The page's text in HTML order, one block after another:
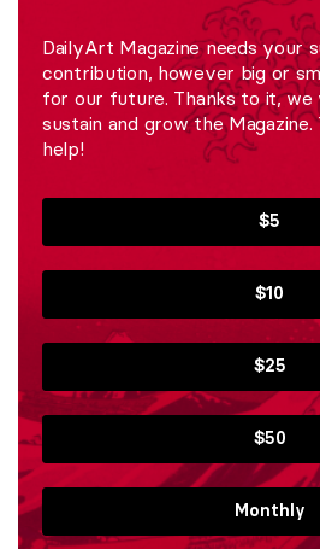
DailyArt Magazine needs your
contribution, however big or
for our future. Thanks to it, we
sustain and grow the
help!
$5
$10
$25
$50
Monthly